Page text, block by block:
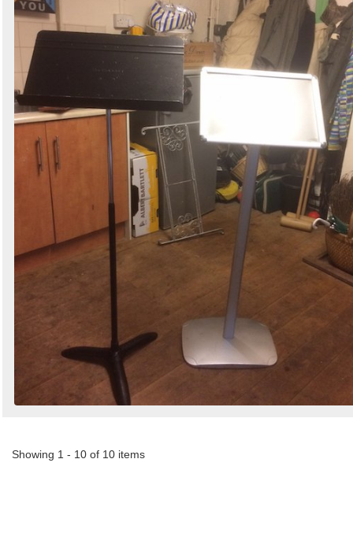
Showing 1 - 10 of 10 items